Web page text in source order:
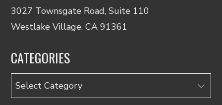
3027 Townsgate Road, Suite 110
Westlake Village, CA 91361
CATEGORIES
Categories